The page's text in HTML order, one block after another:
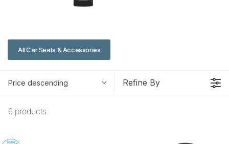
All Car Seats & Accessories
Price descending Refine By
6 products